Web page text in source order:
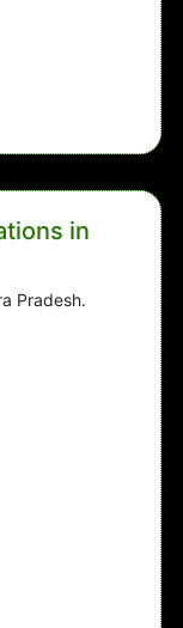
in
Pradesh.